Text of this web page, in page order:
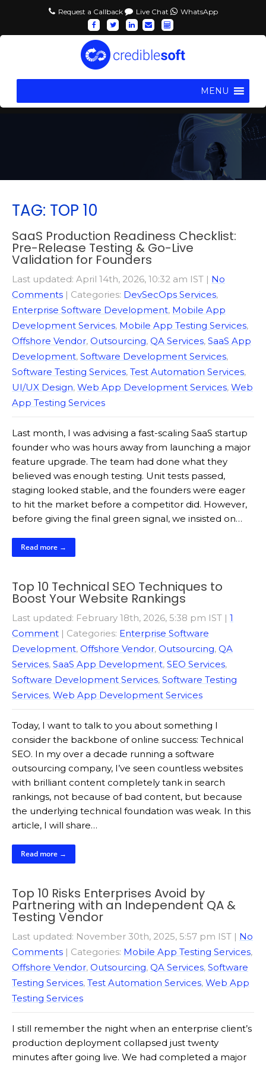
Request a Callback Live Chat WhatsApp
MENU
TAG: TOP 10
SaaS Production Readiness Checklist:
Pre-Release Testing & Go-Live
Validation for Founders
Last updated: April 14th, 2026, 10:32 am IST | No
Comments | Categories: DevSecOps Services,
Enterprise Software Development, Mobile App
Development Services, Mobile App Testing Services,
Offshore Vendor, Outsourcing, QA Services, SaaS App
Development, Software Development Services,
Software Testing Services, Test Automation Services,
UI/UX Design, Web App Development Services, Web
App Testing Services
Last month, I was advising a fast-scaling SaaS startup
founder who was hours away from launching a major
feature upgrade. The team had done what they
believed was enough testing. Unit tests passed,
staging looked stable, and the founders were eager
to hit the market before a competitor did. However,
before giving the final green signal, we insisted on…
Read more →
Top 10 Technical SEO Techniques to
Boost Your Website Rankings
Last updated: February 18th, 2026, 5:38 pm IST | 1
Comment | Categories: Enterprise Software
Development, Offshore Vendor, Outsourcing, QA
Services, SaaS App Development, SEO Services,
Software Development Services, Software Testing
Services, Web App Development Services
Today, I want to talk to you about something I
consider the backbone of online success: Technical
SEO. In my over a decade running a software
outsourcing company, I’ve seen countless websites
with brilliant content completely tank in search
rankings, not because of bad content, but because
the underlying technical foundation was weak. In this
article, I will share…
Read more →
Top 10 Risks Enterprises Avoid by
Partnering with an Independent QA &
Testing Vendor
Last updated: November 30th, 2025, 5:57 pm IST | No
Comments | Categories: Mobile App Testing Services,
Offshore Vendor, Outsourcing, QA Services, Software
Testing Services, Test Automation Services, Web App
Testing Services
I still remember the night when an enterprise client’s
production deployment collapsed just twenty
minutes after going live. We had completed a major